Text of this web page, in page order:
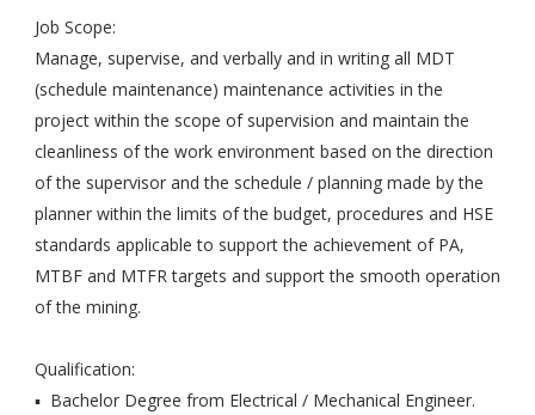
Job Scope:
Manage, supervise, and verbally and in writing all MDT
(schedule maintenance) maintenance activities in the
project within the scope of supervision and maintain the
cleanliness of the work environment based on the direction
of the supervisor and the schedule / planning made by the
planner within the limits of the budget, procedures and HSE
standards applicable to support the achievement of PA,
MTBF and MTFR targets and support the smooth operation
of the mining.
Qualification:
▪ Bachelor Degree from Electrical / Mechanical Engineer.